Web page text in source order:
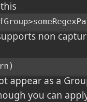
non
appear as a
you can